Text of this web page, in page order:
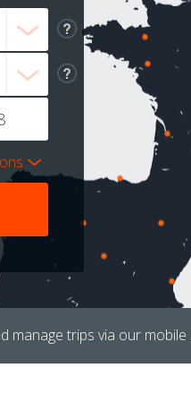
manage trips via our mobile